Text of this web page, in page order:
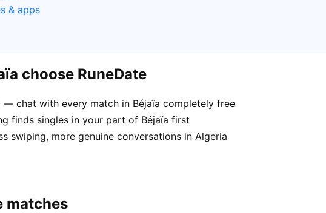
& apps
choose RuneDate
— chat with every match in Béjaïa completely free
finds singles in your part of Béjaïa first
swiping, more genuine conversations in Algeria
matches